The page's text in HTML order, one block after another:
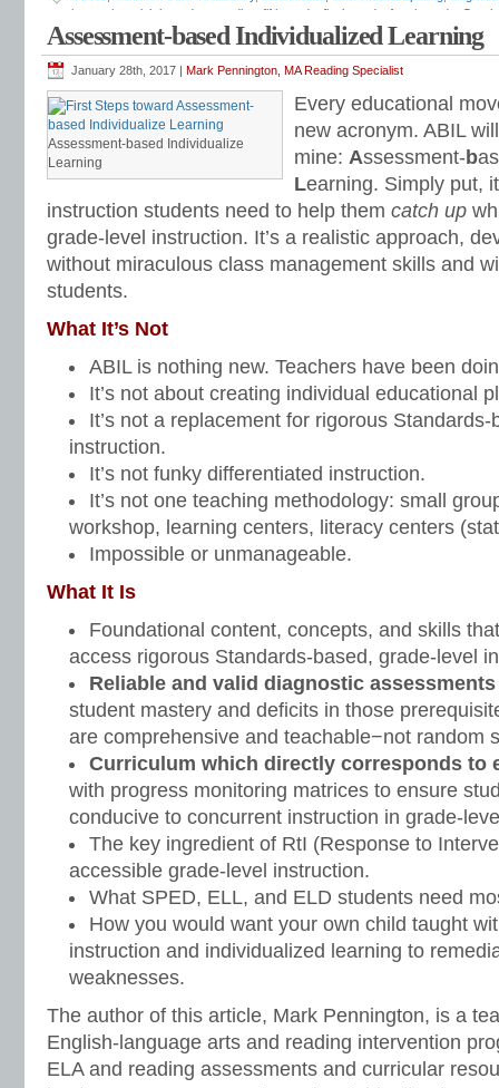
instruction
eighth grade encoding fifth grade flash cards fourth grade Greek
middle school,phonics,prefixes,quizzes,reading comprehension,reading
grade,sixth grade ,sound-spellings,spelling games,spelling inventory,spelling
rules,spelling skills, spelling sorts,spelling tests,spelling word sorts
preparation ,vocabulary,vocabulary games,vocabulary programs,vocabulary
vocabulary skills, vocabulary standards
vocabulary
attack,word lists ,word recognition word sorts, worksheets
Assessment-based Individualized Learning
January 28th, 2017 | Mark Pennington, MA Reading Specialist
Assessment-based Individualize
Learning
Every educational
new acronym. ABIL
mine: Assessment-b
Learning. Simply put,
instruction students need to help them catch up
grade-level instruction. It’s a realistic approach,
without miraculous class management skills and
students.
What It’s Not
ABIL is nothing new. Teachers have been
It’s not about creating individual educational
It’s not a replacement for rigorous
instruction.
It’s not funky differentiated instruction.
It’s not one teaching methodology: small
workshop, learning centers, literacy centers
Impossible or unmanageable.
What It Is
Foundational content, concepts, and skills
access rigorous Standards-based, grade-level
Reliable and valid diagnostic assessments
student mastery and deficits in those
are comprehensive and teachable−not random
Curriculum which directly corresponds to
with progress monitoring matrices to ensure
conducive to concurrent instruction in grade-
The key ingredient of RtI (Response to
accessible grade-level instruction.
What SPED, ELL, and ELD students need
How you would want your own child taught
instruction and individualized learning to
weaknesses.
The author of this article, Mark Pennington, is a
English-language arts and reading intervention
ELA and reading assessments and curricular